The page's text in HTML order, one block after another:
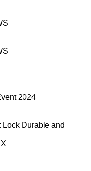
2024
Lock Durable and